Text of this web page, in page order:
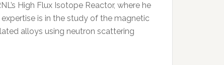
High Flux Isotope Reactor, where he
is in the study of the magnetic
alloys using neutron scattering